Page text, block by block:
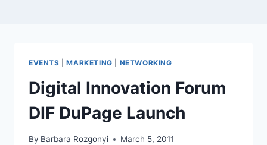
EVENTS |MARKETING NETWORKING
Digital Innovation Forum
DIF DuPage Launch
By Barbara Rozgonyi March 5, 2011